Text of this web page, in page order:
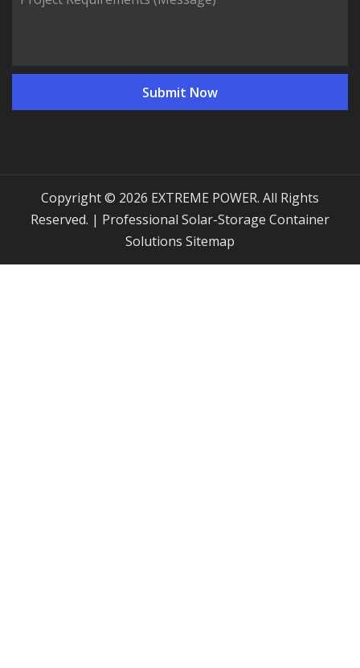
Copyright © 2026 EXTREME POWER. All Rights
Reserved. | Professional Solar-Storage Container
Solutions
Sitemap